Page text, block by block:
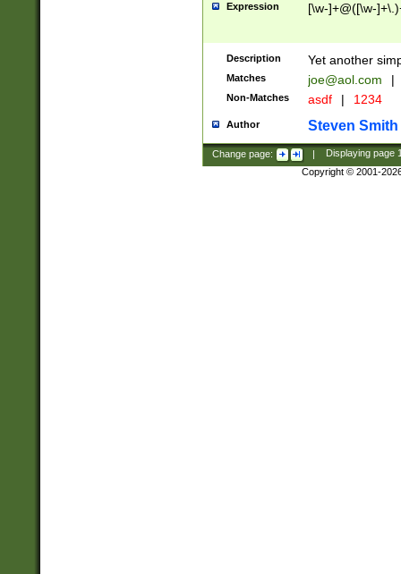
Expression [\w-]+@([\w-
Description Yet another
Matches joe@aol.com |
Non-Matches asdf | 1234
Author Steven Smith
Change page: | Displaying page
Copyright © 2001-